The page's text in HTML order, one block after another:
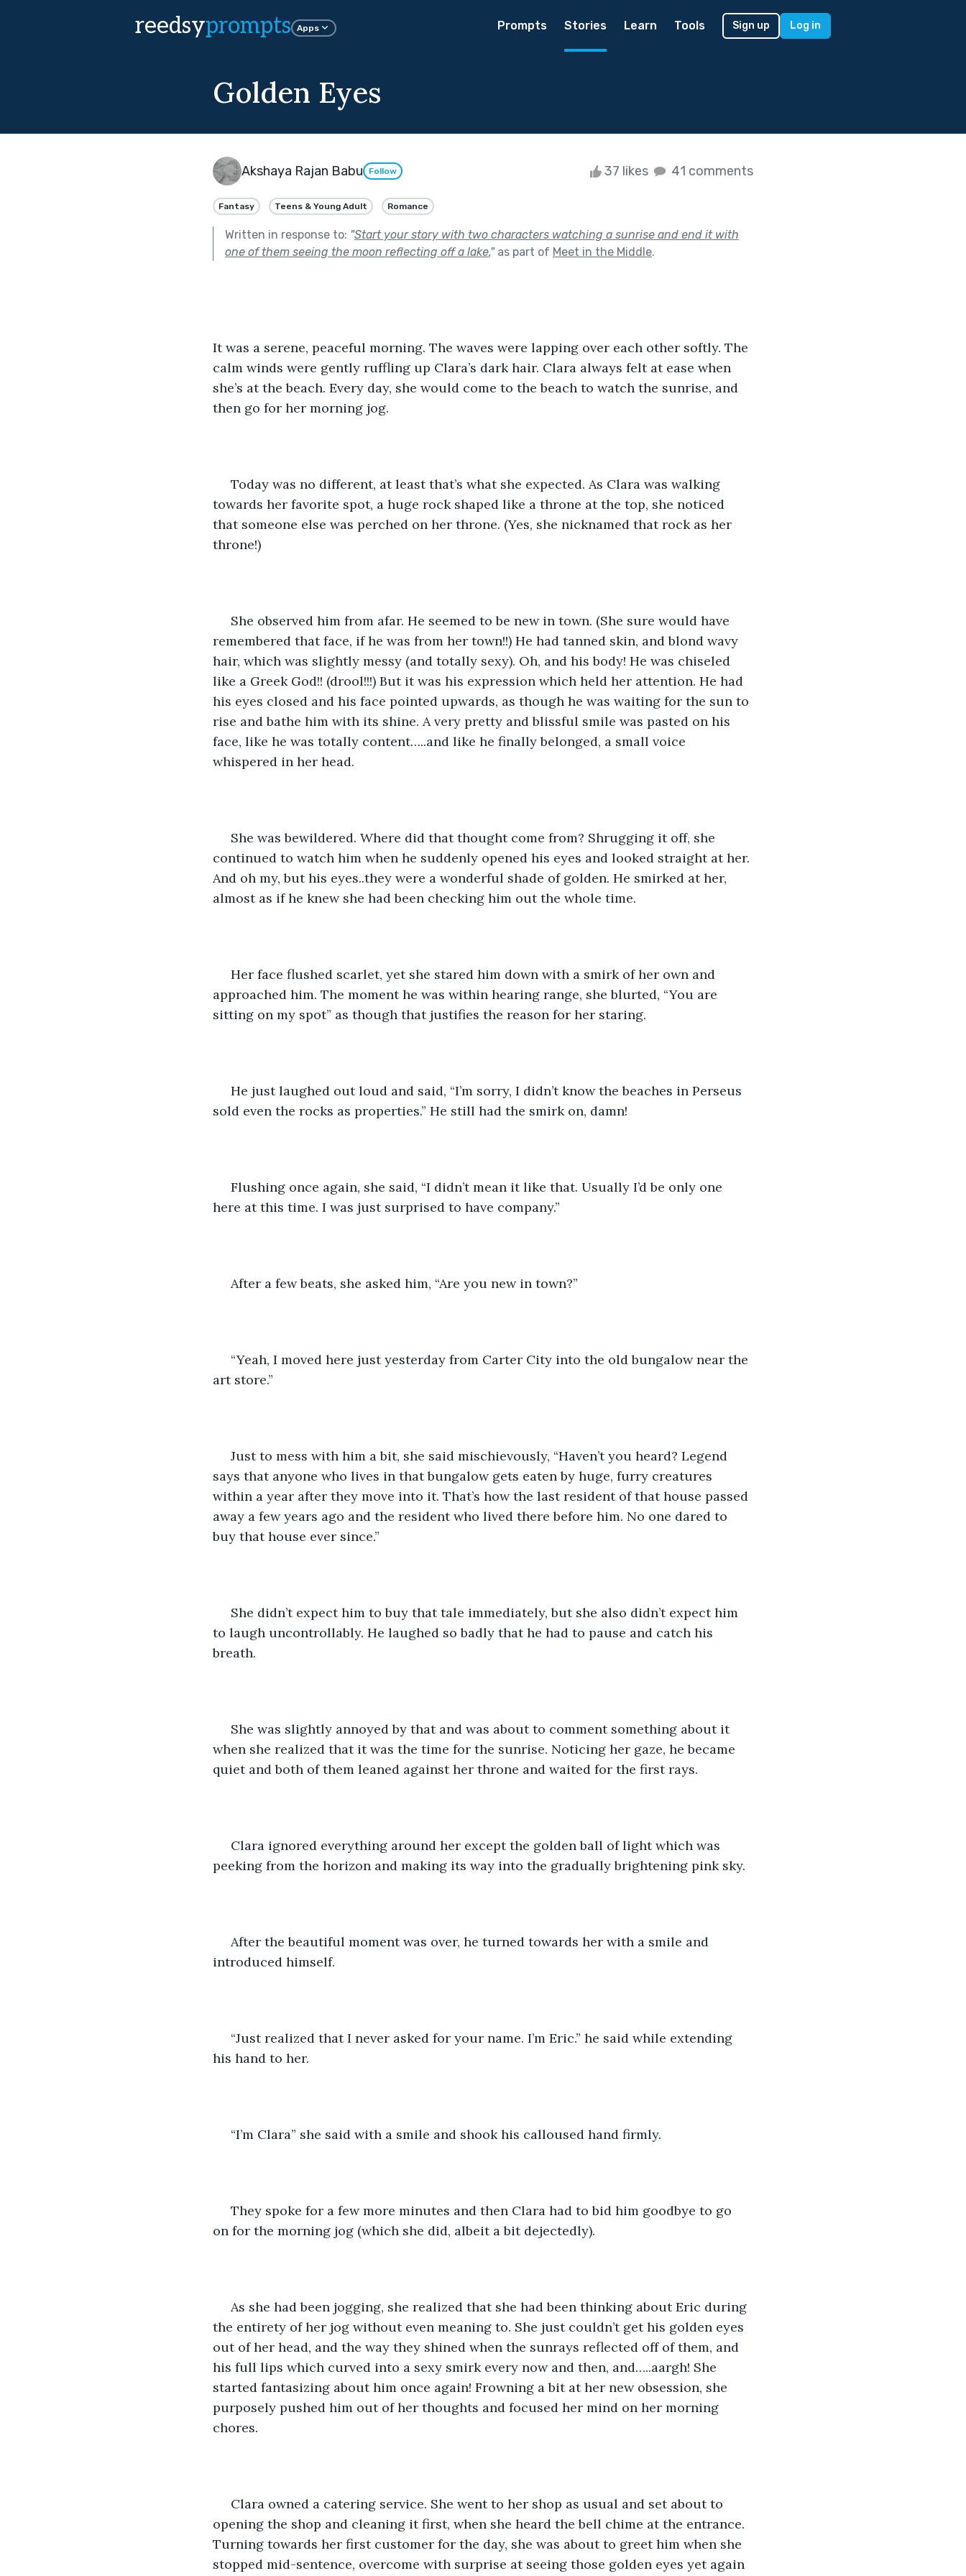
reedsyprompts Apps Prompts Stories Learn Tools Sign up Log in
Golden Eyes
Akshaya Rajan Babu Follow 37 likes 41 comments
Fantasy Teens & Young Adult Romance
Written in response to: "Start your story with two characters watching a sunrise and end it with
one of them seeing the moon reflecting off a lake."as part of Meet in the Middle.
It was a serene, peaceful morning. The waves were lapping over each other softly. The
calm winds were gently ruffling up Clara’s dark hair. Clara always felt at ease when
she’s at the beach. Every day, she would come to the beach to watch the sunrise, and
then go for her morning jog.
Today was no different, at least that’s what she expected. As Clara was walking
towards her favorite spot, a huge rock shaped like a throne at the top, she noticed
that someone else was perched on her throne. (Yes, she nicknamed that rock as her
throne!)
She observed him from afar. He seemed to be new in town. (She sure would have
remembered that face, if he was from her town!!) He had tanned skin, and blond wavy
hair, which was slightly messy (and totally sexy). Oh, and his body! He was chiseled
like a Greek God!! (drool!!!) But it was his expression which held her attention. He had
his eyes closed and his face pointed upwards, as though he was waiting for the sun to
rise and bathe him with its shine. A very pretty and blissful smile was pasted on his
face, like he was totally content…..and like he finally belonged, a small voice
whispered in her head.
She was bewildered. Where did that thought come from? Shrugging it off, she
continued to watch him when he suddenly opened his eyes and looked straight at her.
And oh my, but his eyes..they were a wonderful shade of golden. He smirked at her,
almost as if he knew she had been checking him out the whole time.
Her face flushed scarlet, yet she stared him down with a smirk of her own and
approached him. The moment he was within hearing range, she blurted, “You are
sitting on my spot” as though that justifies the reason for her staring.
He just laughed out loud and said, “I’m sorry, I didn’t know the beaches in Perseus
sold even the rocks as properties.” He still had the smirk on, damn!
Flushing once again, she said, “I didn’t mean it like that. Usually I’d be only one
here at this time. I was just surprised to have company.”
After a few beats, she asked him, “Are you new in town?”
“Yeah, I moved here just yesterday from Carter City into the old bungalow near the
art store.”
Just to mess with him a bit, she said mischievously, “Haven’t you heard? Legend
says that anyone who lives in that bungalow gets eaten by huge, furry creatures
within a year after they move into it. That’s how the last resident of that house passed
away a few years ago and the resident who lived there before him. No one dared to
buy that house ever since.”
She didn’t expect him to buy that tale immediately, but she also didn’t expect him
to laugh uncontrollably. He laughed so badly that he had to pause and catch his
breath.
She was slightly annoyed by that and was about to comment something about it
when she realized that it was the time for the sunrise. Noticing her gaze, he became
quiet and both of them leaned against her throne and waited for the first rays.
Clara ignored everything around her except the golden ball of light which was
peeking from the horizon and making its way into the gradually brightening pink sky.
After the beautiful moment was over, he turned towards her with a smile and
introduced himself.
“Just realized that I never asked for your name. I’m Eric.” he said while extending
his hand to her.
“I’m Clara” she said with a smile and shook his calloused hand firmly.
They spoke for a few more minutes and then Clara had to bid him goodbye to go
on for the morning jog (which she did, albeit a bit dejectedly).
As she had been jogging, she realized that she had been thinking about Eric during
the entirety of her jog without even meaning to. She just couldn’t get his golden eyes
out of her head, and the way they shined when the sunrays reflected off of them, and
his full lips which curved into a sexy smirk every now and then, and…..aargh! She
started fantasizing about him once again! Frowning a bit at her new obsession, she
purposely pushed him out of her thoughts and focused her mind on her morning
chores.
Clara owned a catering service. She went to her shop as usual and set about to
opening the shop and cleaning it first, when she heard the bell chime at the entrance.
Turning towards her first customer for the day, she was about to greet him when she
stopped mid-sentence, overcome with surprise at seeing those golden eyes yet again